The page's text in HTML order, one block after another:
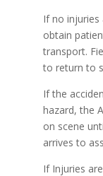
If no injuries
obtain
transport.
to return to
If the
hazard, the
on scene
arrives to
If Injuries